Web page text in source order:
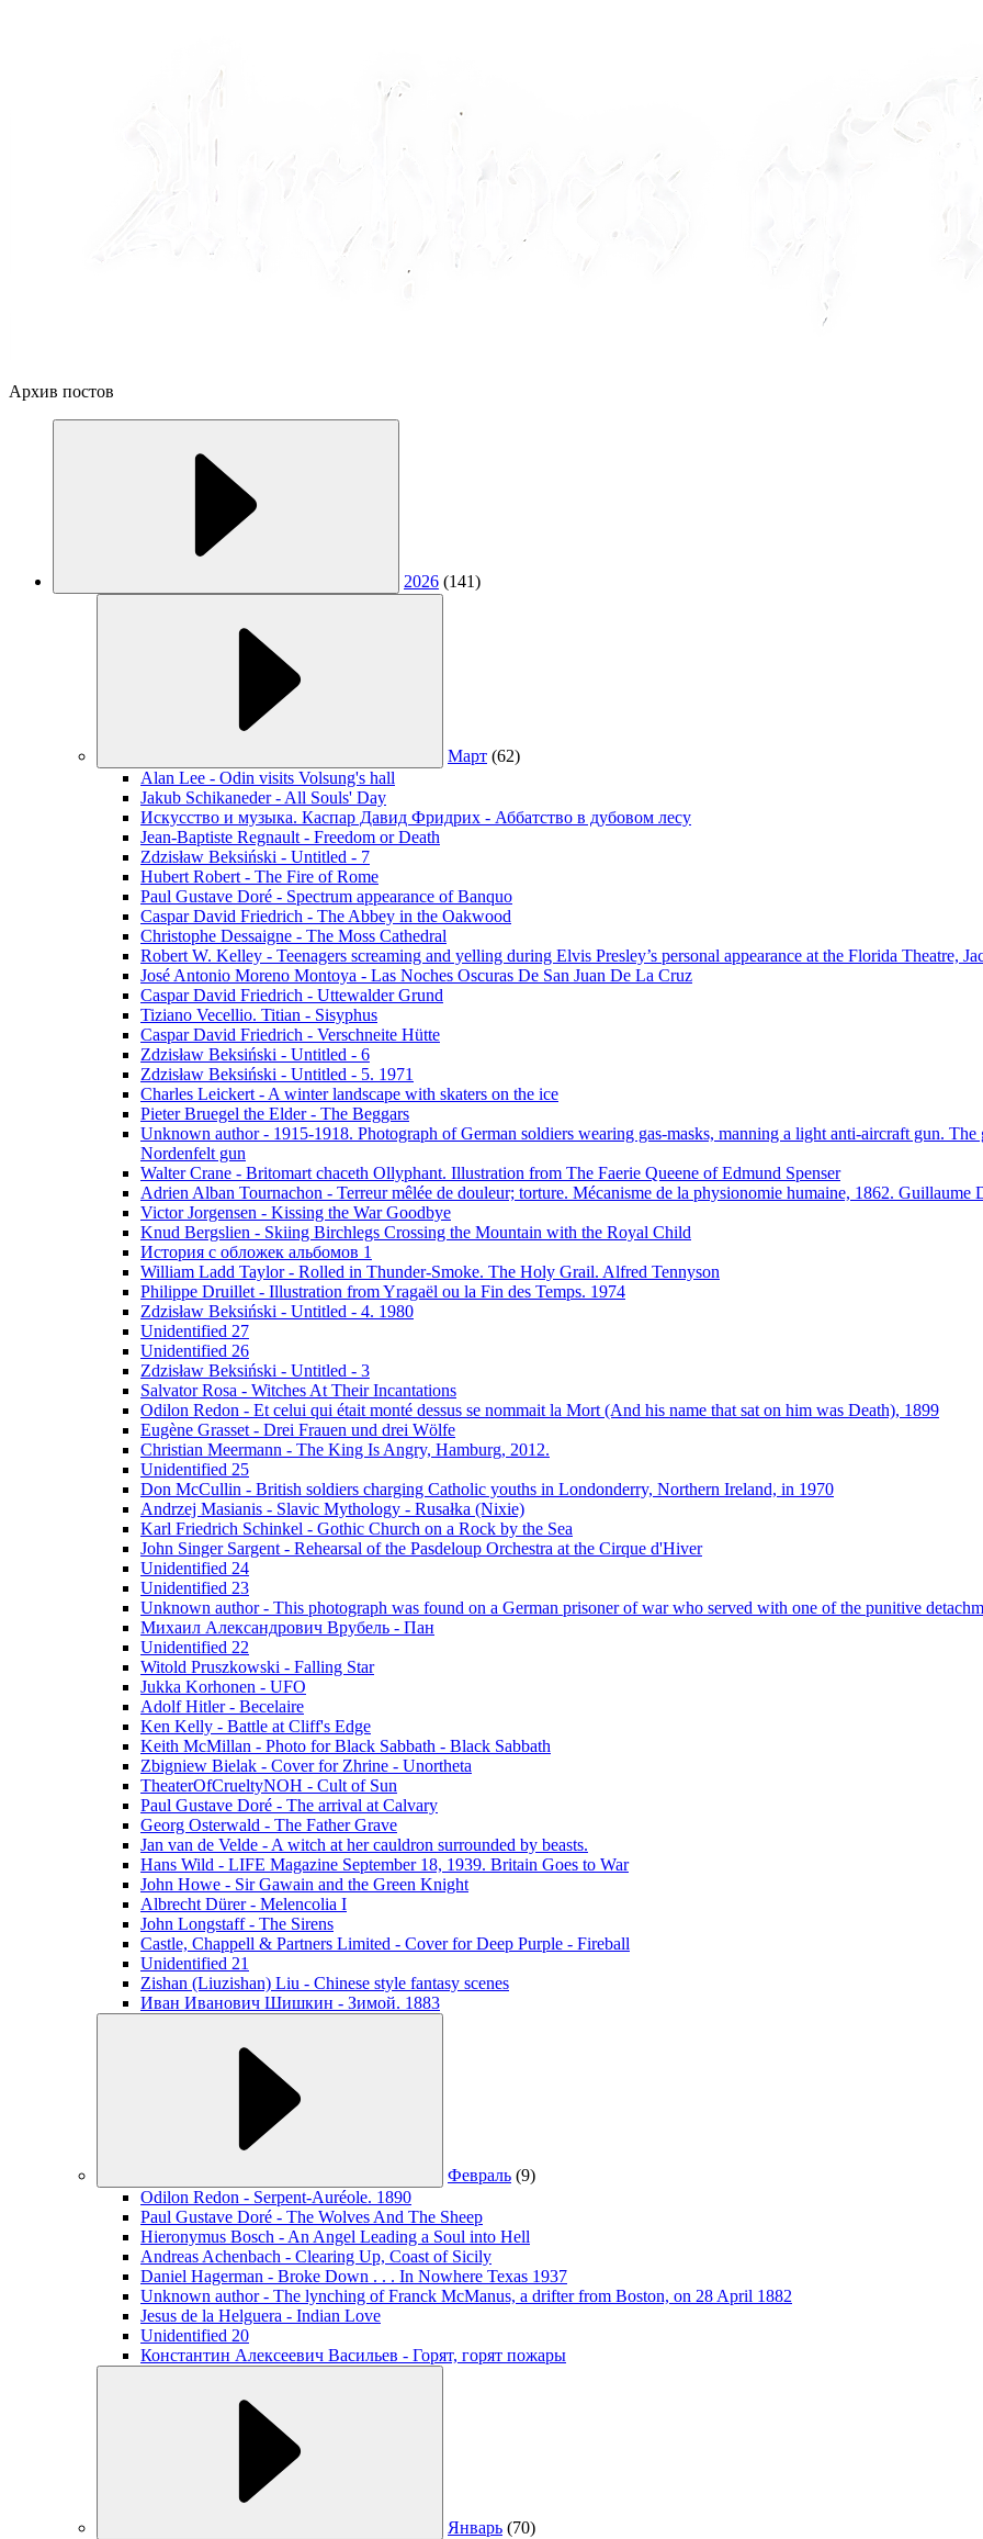
Архив постов
2026 (141)
Март (62)
Alan Lee - Odin visits Volsung's hall
Jakub Schikaneder - All Souls' Day
Искусство и музыка. Каспар Давид Фридрих - Аббатство в дубовом лесу
Jean-Baptiste Regnault - Freedom or Death
Zdzisław Beksiński - Untitled - 7
Hubert Robert - The Fire of Rome
Paul Gustave Doré - Spectrum appearance of Banquo
Caspar David Friedrich - The Abbey in the Oakwood
Christophe Dessaigne - The Moss Cathedral
Robert W. Kelley - Teenagers screaming and yelling during Elvis Presley’s personal appearance at the Florida Theatre,
José Antonio Moreno Montoya - Las Noches Oscuras De San Juan De La Cruz
Caspar David Friedrich - Uttewalder Grund
Tiziano Vecellio. Titian - Sisyphus
Caspar David Friedrich - Verschneite Hütte
Zdzisław Beksiński - Untitled - 6
Zdzisław Beksiński - Untitled - 5. 1971
Charles Leickert - A winter landscape with skaters on the ice
Pieter Bruegel the Elder - The Beggars
Unknown author - 1915-1918. Photograph of German soldiers wearing gas-masks, manning a light anti-aircraft gun.
Nordenfelt gun
Walter Crane - Britomart chaceth Ollyphant. Illustration from The Faerie Queene of Edmund Spenser
Adrien Alban Tournachon - Terreur mêlée de douleur; torture. Mécanisme de la physionomie humaine, 1862. Guillaume
Victor Jorgensen - Kissing the War Goodbye
Knud Bergslien - Skiing Birchlegs Crossing the Mountain with the Royal Child
История с обложек альбомов 1
William Ladd Taylor - Rolled in Thunder-Smoke. The Holy Grail. Alfred Tennyson
Philippe Druillet - Illustration from Yragaël ou la Fin des Temps. 1974
Zdzisław Beksiński - Untitled - 4. 1980
Unidentified 27
Unidentified 26
Zdzisław Beksiński - Untitled - 3
Salvator Rosa - Witches At Their Incantations
Odilon Redon - Et celui qui était monté dessus se nommait la Mort (And his name that sat on him was Death), 1899
Eugène Grasset - Drei Frauen und drei Wölfe
Christian Meermann - The King Is Angry, Hamburg, 2012.
Unidentified 25
Don McCullin - British soldiers charging Catholic youths in Londonderry, Northern Ireland, in 1970
Andrzej Masianis - Slavic Mythology - Rusałka (Nixie)
Karl Friedrich Schinkel - Gothic Church on a Rock by the Sea
John Singer Sargent - Rehearsal of the Pasdeloup Orchestra at the Cirque d'Hiver
Unidentified 24
Unidentified 23
Unknown author - This photograph was found on a German prisoner of war who served with one of the punitive
Михаил Александрович Врубель - Пан
Unidentified 22
Witold Pruszkowski - Falling Star
Jukka Korhonen - UFO
Adolf Hitler - Becelaire
Ken Kelly - Battle at Cliff's Edge
Keith McMillan - Photo for Black Sabbath ‎- Black Sabbath
Zbigniew Bielak - Cover for Zhrine - Unortheta
TheaterOfCrueltyNOH - Cult of Sun
Paul Gustave Doré - The arrival at Calvary
Georg Osterwald - The Father Grave
Jan van de Velde - A witch at her cauldron surrounded by beasts.
Hans Wild - LIFE Magazine September 18, 1939. Britain Goes to War
John Howe - Sir Gawain and the Green Knight
Albrecht Dürer - Melencolia I
John Longstaff - The Sirens
Castle, Chappell & Partners Limited - Cover for Deep Purple - Fireball
Unidentified 21
Zishan (Liuzishan) Liu - Chinese style fantasy scenes
Иван Иванович Шишкин - Зимой. 1883
Февраль (9)
Odilon Redon - Serpent-Auréole. 1890
Paul Gustave Doré - The Wolves And The Sheep
Hieronymus Bosch - An Angel Leading a Soul into Hell
Andreas Achenbach - Clearing Up, Coast of Sicily
Daniel Hagerman - Broke Down . . . In Nowhere Texas 1937
Unknown author - The lynching of Franck McManus, a drifter from Boston, on 28 April 1882
Jesus de la Helguera - Indian Love
Unidentified 20
Константин Алексеевич Васильев - Горят, горят пожары
Январь (70)